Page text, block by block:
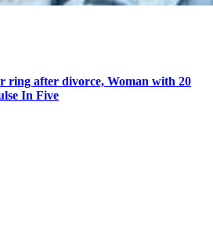
ring after divorce, Woman with 20
In Five